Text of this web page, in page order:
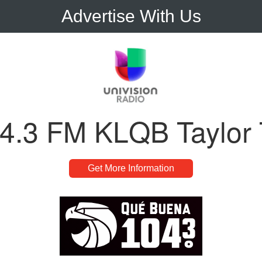
Advertise With Us
FM KLQB Taylor
Get More Information